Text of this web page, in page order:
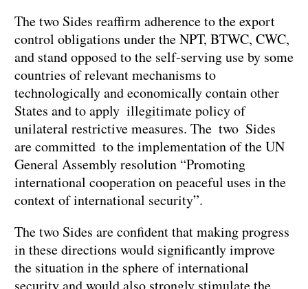
The two Sides reaffirm adherence to the export
control obligations under the NPT, BTWC, CWC,
and stand opposed to the self-serving use by some
countries of relevant mechanisms to
technologically and economically contain other
States and to apply illegitimate policy of
unilateral restrictive measures. The two Sides
are committed to the implementation of the UN
General Assembly resolution “Promoting
international cooperation on peaceful uses in the
context of international security”.
The two Sides are confident that making progress
in these directions would significantly improve
the situation in the sphere of international
security and would also strongly stimulate the